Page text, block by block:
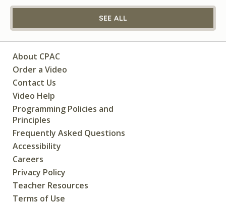
SEE ALL
About CPAC
Order a Video
Contact Us
Video Help
Programming Policies and
Principles
Frequently Asked Questions
Accessibility
Careers
Privacy Policy
Teacher Resources
Terms of Use